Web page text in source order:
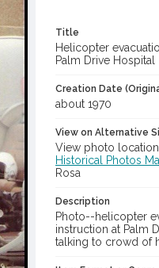
Title
Helicopter
Palm Drive Hospital
Creation Date
about 1970
View on Alternative
View photo
Historical Photos
Rosa
Description
Photo--helicopter
instruction at Palm
talking to crowd of